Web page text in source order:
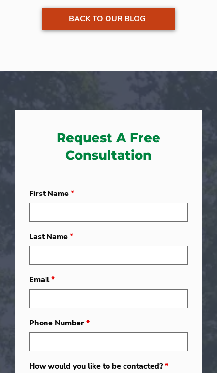
BACK TO OUR BLOG
Request A Free
Consultation
First Name*
Last Name*
Email*
Phone Number*
How would you like to be contacted?*